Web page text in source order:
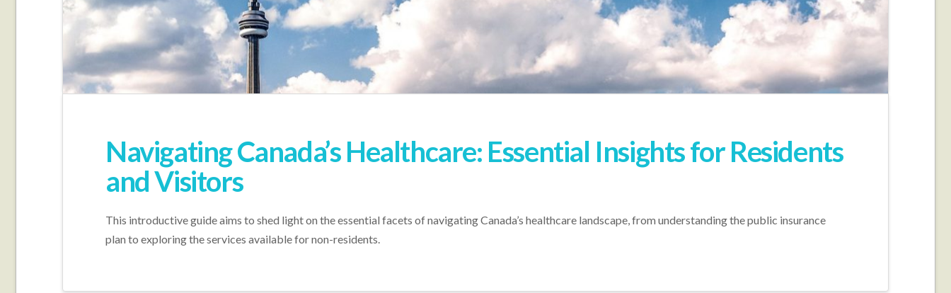
Navigating Canada’s Healthcare: Essential Insights for Residents
and Visitors
This introductive guide aims to shed light on the essential facets of navigating Canada’s healthcare landscape, from understanding the public insurance
plan to exploring the services available for non-residents.